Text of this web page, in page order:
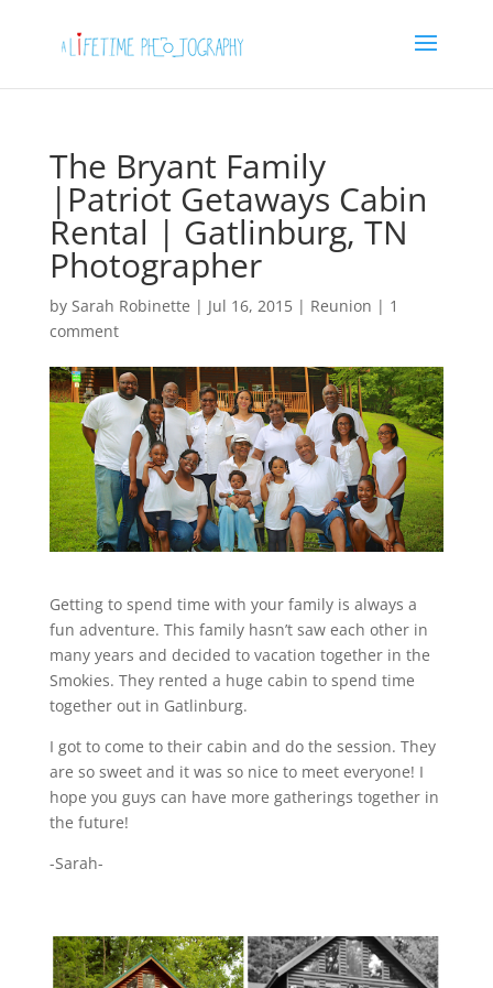
The Bryant Family
|Patriot Getaways Cabin
Rental | Gatlinburg, TN
Photographer
by Sarah Robinette | Jul 16, 2015| Reunion | 1
comment
Getting to spend time with your family is always a
fun adventure. This family hasn’t saw each other in
many years and decided to vacation together in the
Smokies. They rented a huge cabin to spend time
together out in Gatlinburg.
I got to come to their cabin and do the session. They
are so sweet and it was so nice to meet everyone! I
hope you guys can have more gatherings together in
the future!
-Sarah-